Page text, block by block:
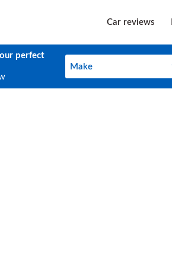
Car reviews
perfect
Make
Make